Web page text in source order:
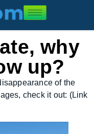
why
up?
of the
check it out: (Link